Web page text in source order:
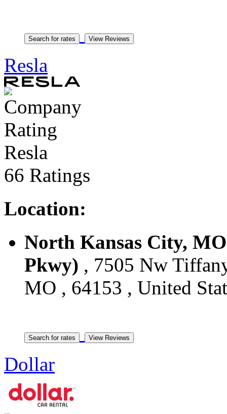
Resla
Resla
66 Ratings
Location:
North Kansas City,
Pkwy) , 7505 Nw
MO , 64153 , United
Dollar